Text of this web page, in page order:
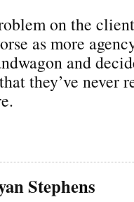
on the
as more
and
they’ve never
Stephens